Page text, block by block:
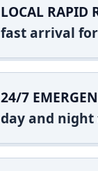
LOCAL RAPID
fast arrival
24/7
day and